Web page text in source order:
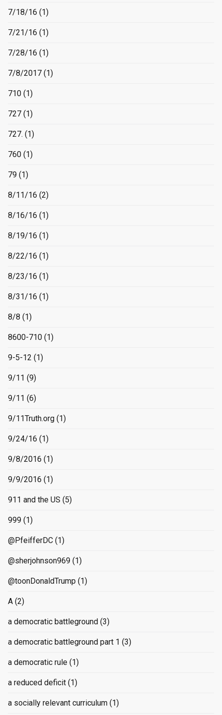
7/18/16 (1)
7/21/16 (1)
7/28/16 (1)
7/8/2017 (1)
710 (1)
727 (1)
727. (1)
760 (1)
79 (1)
8/11/16 (2)
8/16/16 (1)
8/19/16 (1)
8/22/16 (1)
8/23/16 (1)
8/31/16 (1)
8/8 (1)
8600-710 (1)
9-5-12 (1)
9/11 (9)
9/11 (6)
9/11Truth.org (1)
9/24/16 (1)
9/8/2016 (1)
9/9/2016 (1)
911 and the US (5)
999 (1)
@PfeifferDC (1)
@sherjohnson969 (1)
@toonDonaldTrump (1)
A (2)
a democratic battleground (3)
a democratic battleground part 1 (3)
a democratic rule (1)
a reduced deficit (1)
a socially relevant curriculum (1)